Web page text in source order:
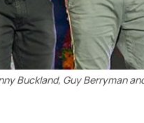
Buckland, Guy Berryman